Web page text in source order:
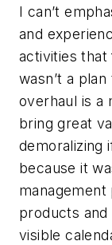
I can’t
and
activities that
wasn’t a
overhaul is a
bring great
demoralizing
because it
products
visible